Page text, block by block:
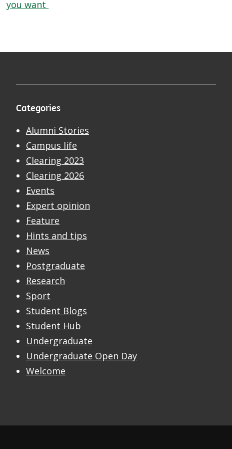
you want
Categories
Alumni Stories
Campus life
Clearing 2023
Clearing 2026
Events
Expert opinion
Feature
Hints and tips
News
Postgraduate
Research
Sport
Student Blogs
Student Hub
Undergraduate
Undergraduate Open Day
Welcome